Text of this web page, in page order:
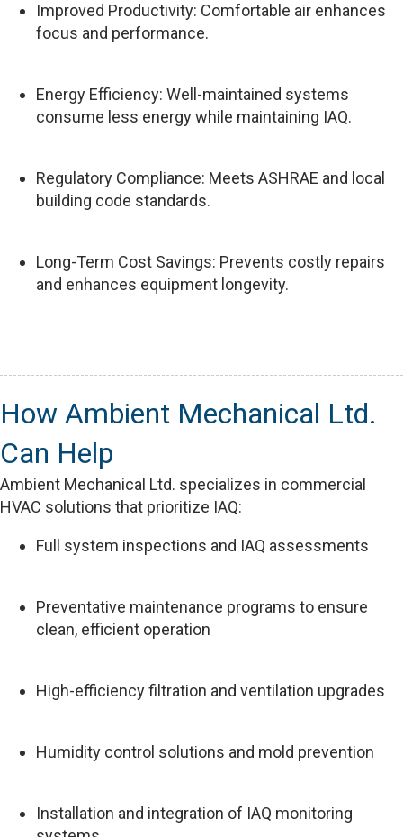
Improved Productivity: Comfortable air enhances
focus and performance.
Energy Efficiency: Well-maintained systems
consume less energy while maintaining IAQ.
Regulatory Compliance: Meets ASHRAE and local
building code standards.
Long-Term Cost Savings: Prevents costly repairs
and enhances equipment longevity.
How Ambient Mechanical Ltd.
Can Help
Ambient Mechanical Ltd. specializes in commercial
HVAC solutions that prioritize IAQ:
Full system inspections and IAQ assessments
Preventative maintenance programs to ensure
clean, efficient operation
High-efficiency filtration and ventilation upgrades
Humidity control solutions and mold prevention
Installation and integration of IAQ monitoring